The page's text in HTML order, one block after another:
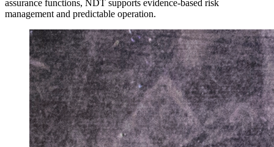
assurance functions, NDT supports evidence‑based risk
management and predictable operation.